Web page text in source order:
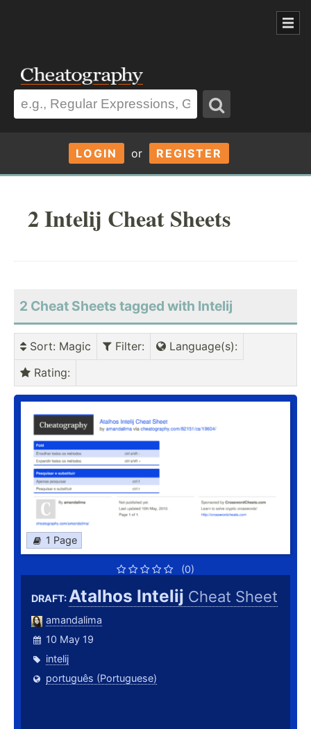
LOGIN or REGISTER
2 Intelij Cheat Sheets
2 Cheat Sheets tagged with Intelij
Sort: Magic Filter: Language(s):
Rating:
1 Page
(0)
DRAFT:Atalhos Intelij Cheat Sheet
amandalima
10 May 19
intelij
português (Portuguese)